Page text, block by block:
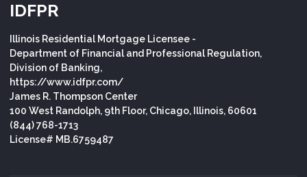
IDFPR
Illinois Residential Mortgage Licensee -
Department of Financial and Professional Regulation,
Division of Banking,
https://www.idfpr.com/
James R. Thompson Center
100 West Randolph, 9th Floor, Chicago, Illinois, 60601
(844) 768-1713
License# MB.6759487